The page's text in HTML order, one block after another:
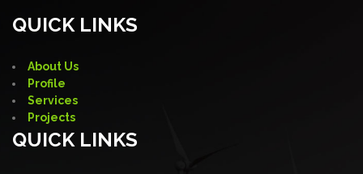
QUICK LINKS
About Us
Profile
Services
Projects
QUICK LINKS